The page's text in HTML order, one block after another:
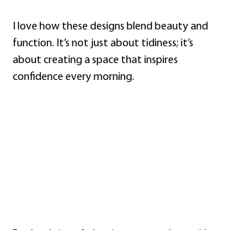
I love how these designs blend beauty and
function. It’s not just about tidiness; it’s
about creating a space that inspires
confidence every morning.